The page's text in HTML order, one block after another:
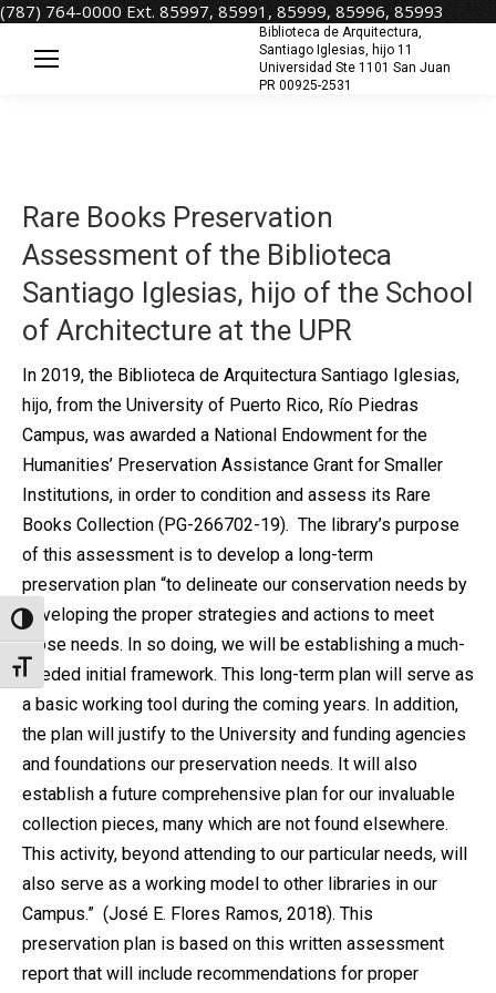
Alternar alto contraste
Alternar tamaño de letra
(787) 764-0000 Ext. 85997, 85991, 85999, 85996, 85993
Biblioteca de Arquitectura,
Santiago Iglesias, hijo 11
Universidad Ste 1101 San Juan
PR 00925-2531
Rare Books Preservation
Assessment of the Biblioteca
Santiago Iglesias, hijo of the School
of Architecture at the UPR
In 2019, the Biblioteca de Arquitectura Santiago Iglesias,
hijo, from the University of Puerto Rico, Río Piedras
Campus, was awarded a National Endowment for the
Humanities’ Preservation Assistance Grant for Smaller
Institutions, in order to condition and assess its Rare
Books Collection (PG-266702-19). The library’s purpose
of this assessment is to develop a long-term
preservation plan “to delineate our conservation needs by
developing the proper strategies and actions to meet
those needs. In so doing, we will be establishing a much-
needed initial framework. This long-term plan will serve as
a basic working tool during the coming years. In addition,
the plan will justify to the University and funding agencies
and foundations our preservation needs. It will also
establish a future comprehensive plan for our invaluable
collection pieces, many which are not found elsewhere.
This activity, beyond attending to our particular needs, will
also serve as a working model to other libraries in our
Campus.” (José E. Flores Ramos, 2018). This
preservation plan is based on this written assessment
report that will include recommendations for proper